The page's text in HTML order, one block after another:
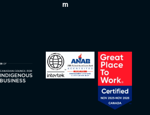
m​